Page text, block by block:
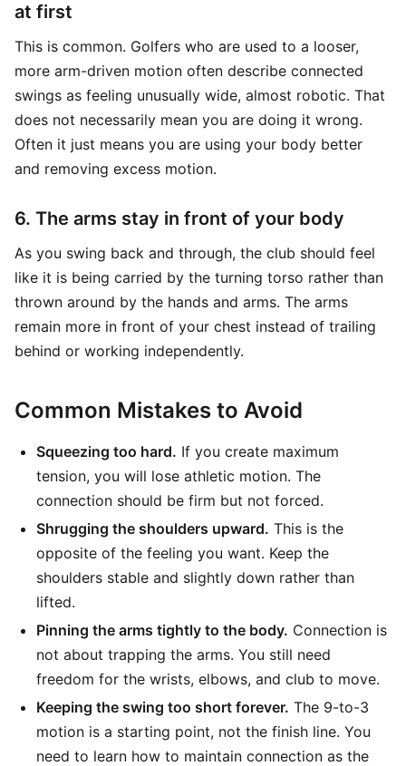
at first
This is common. Golfers who are used to a looser,
more arm-driven motion often describe connected
swings as feeling unusually wide, almost robotic. That
does not necessarily mean you are doing it wrong.
Often it just means you are using your body better
and removing excess motion.
6. The arms stay in front of your body
As you swing back and through, the club should feel
like it is being carried by the turning torso rather than
thrown around by the hands and arms. The arms
remain more in front of your chest instead of trailing
behind or working independently.
Common Mistakes to Avoid
Squeezing too hard. If you create maximum
tension, you will lose athletic motion. The
connection should be firm but not forced.
Shrugging the shoulders upward. This is the
opposite of the feeling you want. Keep the
shoulders stable and slightly down rather than
lifted.
Pinning the arms tightly to the body. Connection is
not about trapping the arms. You still need
freedom for the wrists, elbows, and club to move.
Keeping the swing too short forever. The 9-to-3
motion is a starting point, not the finish line. You
need to learn how to maintain connection as the